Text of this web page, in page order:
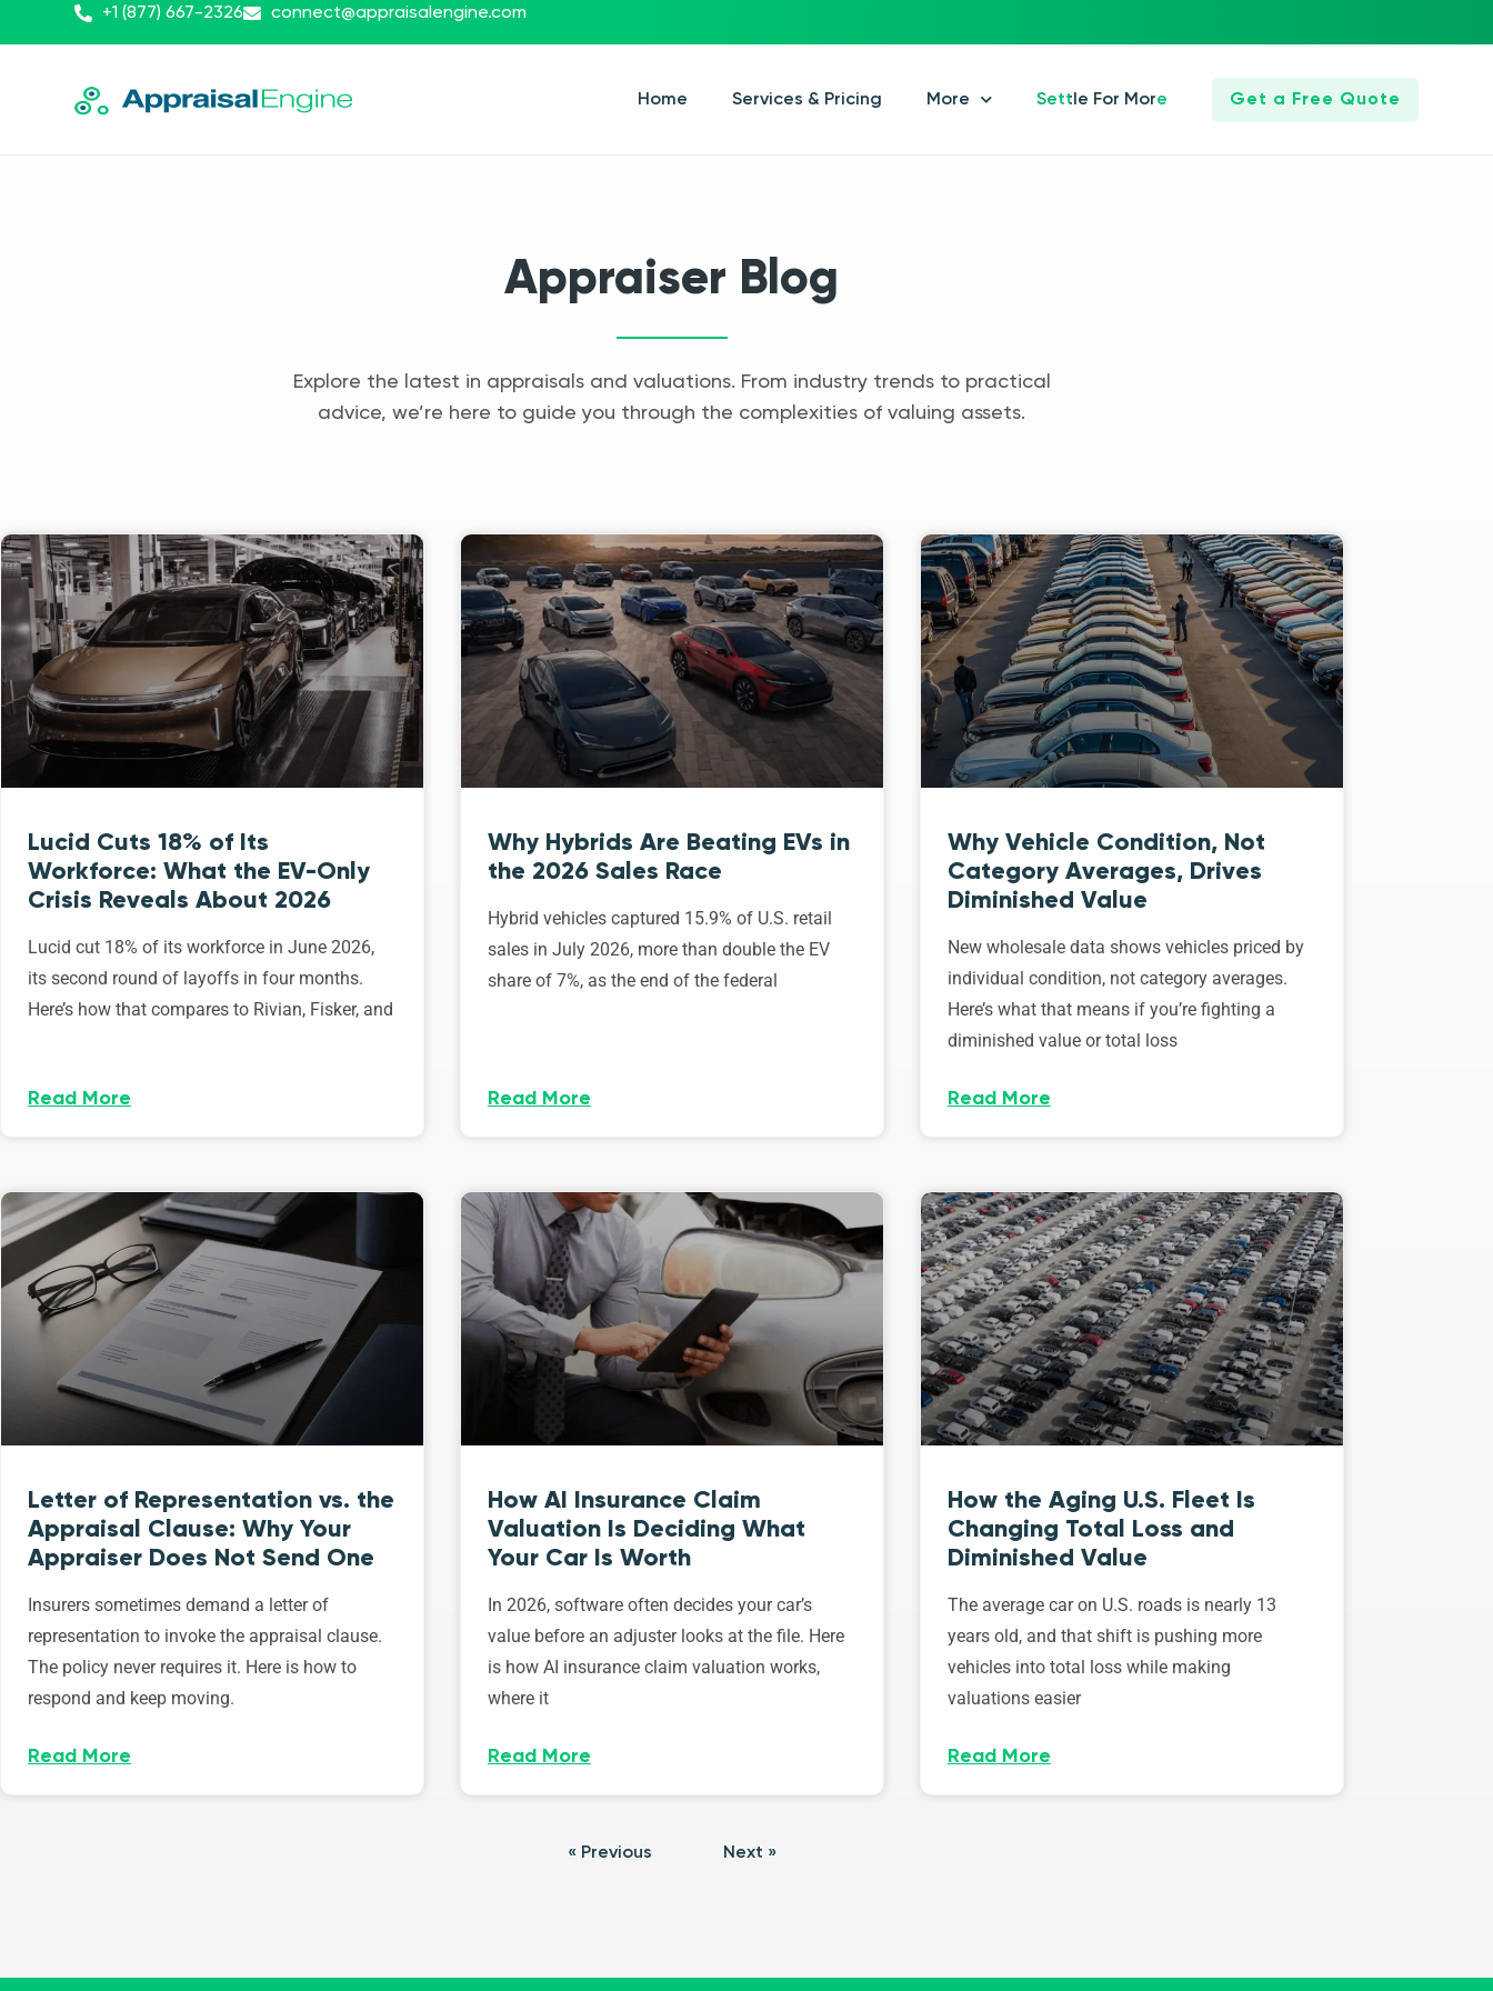
+1 (877) 667-2326 connect@appraisalengine.com
Home Services & Pricing More Settle For More Get a Free Quote
Appraiser Blog
Explore the latest in appraisals and valuations. From industry trends to practical
advice, we’re here to guide you through the complexities of valuing assets.
Lucid Cuts 18% of Its
Workforce: What the EV-Only
Crisis Reveals About 2026
Lucid cut 18% of its workforce in June 2026,
its second round of layoffs in four months.
Here’s how that compares to Rivian, Fisker, and
Read More
Why Hybrids Are Beating EVs in
the 2026 Sales Race
Hybrid vehicles captured 15.9% of U.S. retail
sales in July 2026, more than double the EV
share of 7%, as the end of the federal
Read More
Why Vehicle Condition, Not
Category Averages, Drives
Diminished Value
New wholesale data shows vehicles priced by
individual condition, not category averages.
Here’s what that means if you’re fighting a
diminished value or total loss
Read More
Letter of Representation vs. the
Appraisal Clause: Why Your
Appraiser Does Not Send One
Insurers sometimes demand a letter of
representation to invoke the appraisal clause.
The policy never requires it. Here is how to
respond and keep moving.
Read More
How AI Insurance Claim
Valuation Is Deciding What
Your Car Is Worth
In 2026, software often decides your car’s
value before an adjuster looks at the file. Here
is how AI insurance claim valuation works,
where it
Read More
How the Aging U.S. Fleet Is
Changing Total Loss and
Diminished Value
The average car on U.S. roads is nearly 13
years old, and that shift is pushing more
vehicles into total loss while making
valuations easier
Read More
« Previous Next »